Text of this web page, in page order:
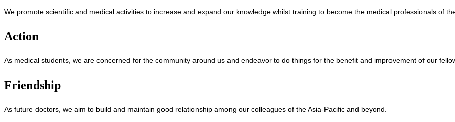
We promote scientific and medical activities to increase and expand our knowledge whilst training to become the medical professionals of
Action
As medical students, we are concerned for the community around us and endeavor to do things for the benefit and improvement of our
Friendship
As future doctors, we aim to build and maintain good relationship among our colleagues of the Asia-Pacific and beyond.